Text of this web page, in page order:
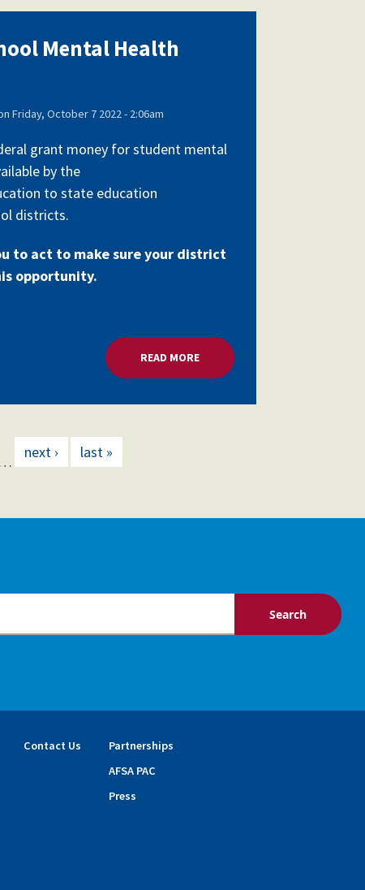
Mental Health
Friday, October 7 2022 - 2:06am
grant money for student mental
by the
to state education
districts.
to act to make sure your district
opportunity.
READ MOREABOUT MILLIONS FOR SCHOOL
…
next › last »
Contact Us
Partnerships
AFSA PAC
Press